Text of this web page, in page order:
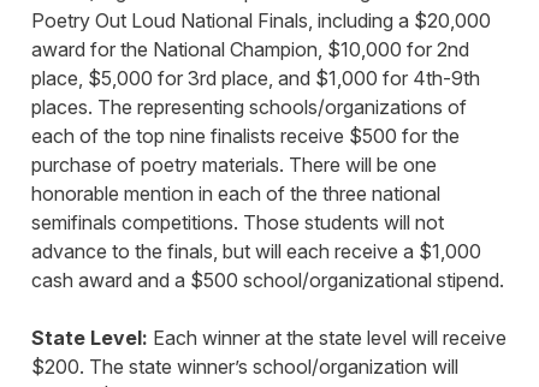
Poetry Out Loud National Finals, including a $20,000
award for the National Champion, $10,000 for 2nd
place, $5,000 for 3rd place, and $1,000 for 4th-9th
places. The representing schools/organizations of
each of the top nine finalists receive $500 for the
purchase of poetry materials. There will be one
honorable mention in each of the three national
semifinals competitions. Those students will not
advance to the finals, but will each receive a $1,000
cash award and a $500 school/organizational stipend.
State Level: Each winner at the state level will receive
$200. The state winner’s school/organization will